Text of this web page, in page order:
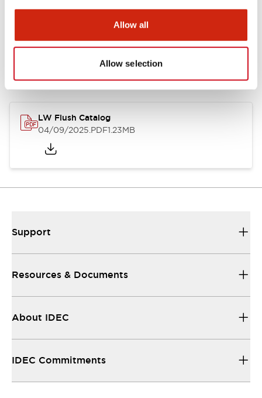
Allow all
Allow selection
Documents and Files
Catalogs & Brochures
LW Flush Catalog
04/09/2025.PDF1.23MB
Support
Resources & Documents
About IDEC
IDEC Commitments